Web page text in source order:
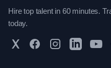
Hire top talent in 60 minutes.
today.
Twitter FacebookInstagramLinkedIn